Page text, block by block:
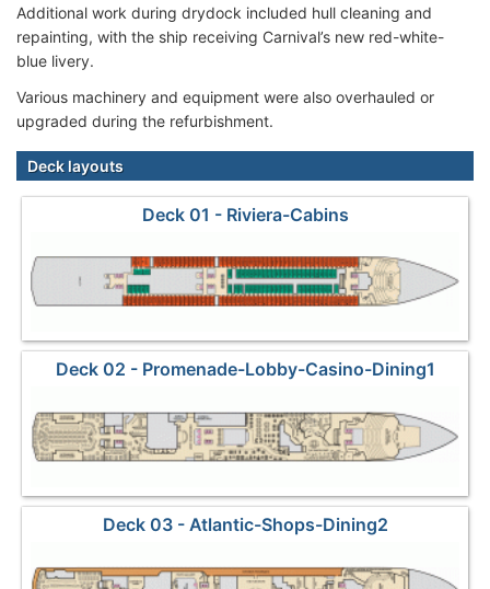
Additional work during drydock included hull cleaning and
repainting, with the ship receiving Carnival’s new red-white-
blue livery.
Various machinery and equipment were also overhauled or
upgraded during the refurbishment.
Deck layouts
Deck 01 - Riviera-Cabins
Deck 02 - Promenade-Lobby-Casino-Dining1
Deck 03 - Atlantic-Shops-Dining2